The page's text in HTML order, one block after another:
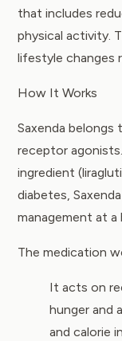
that includes
physical activity.
lifestyle changes
How It Works
Saxenda belongs
receptor
ingredient
diabetes,
management at a
The medication
It acts on
hunger and
and calorie